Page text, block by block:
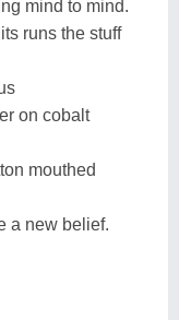
mind to mind.
runs the stuff
on cobalt
mouthed
a new belief.